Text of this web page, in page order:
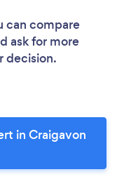
can compare
ask for more
decision.
in Craigavon